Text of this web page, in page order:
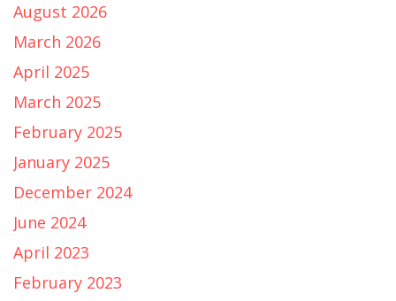
August 2026
March 2026
April 2025
March 2025
February 2025
January 2025
December 2024
June 2024
April 2023
February 2023